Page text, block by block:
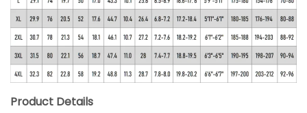
Product Details